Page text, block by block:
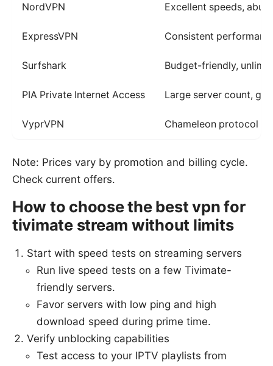
NordVPN Excellent speeds,
ExpressVPN Consistent
Surfshark Budget-friendly,
PIA Private Internet Access Large server count,
VyprVPN Chameleon protocol
Note: Prices vary by promotion and billing cycle.
Check current offers.
How to choose the best vpn for
tivimate stream without limits
Start with speed tests on streaming servers
Run live speed tests on a few Tivimate-
friendly servers.
Favor servers with low ping and high
download speed during prime time.
Verify unblocking capabilities
Test access to your IPTV playlists from